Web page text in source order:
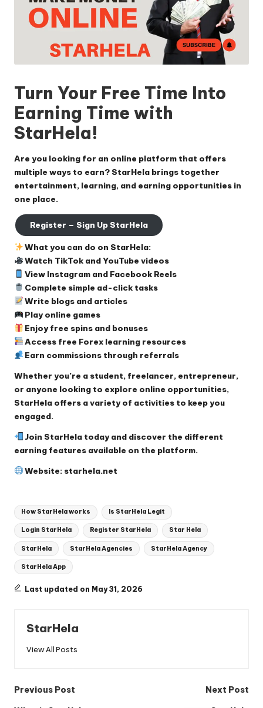
Turn Your Free Time Into
Earning Time with
StarHela!
Are you looking for an online platform that offers
multiple ways to earn? StarHela brings together
entertainment, learning, and earning opportunities in
one place.
Register – Sign Up StarHela
What you can do on StarHela:
Watch TikTok and YouTube videos
View Instagram and Facebook Reels
Complete simple ad-click tasks
Write blogs and articles
Play online games
Enjoy free spins and bonuses
Access free Forex learning resources
Earn commissions through referrals
Whether you’re a student, freelancer, entrepreneur,
or anyone looking to explore online opportunities,
StarHela offers a variety of activities to keep you
engaged.
Join StarHela today and discover the different
earning features available on the platform.
Website: starhela.net
Tags:
How StarHela works Is StarHela Legit
Login StarHela Register StarHela Star Hela
StarHela StarHela Agencies StarHela Agency
StarHela App
Last updated on May 31, 2026
StarHela
View All Posts
Post
Previous Post
Next Post